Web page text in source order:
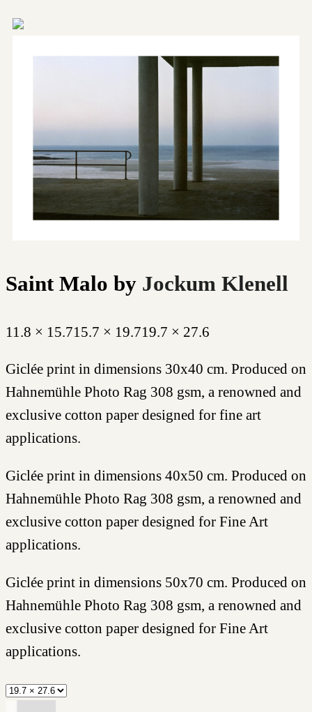
Saint Malo by Jockum Klenell
11.8 × 15.715.7 × 19.719.7 × 27.6
Giclée print in dimensions 30x40 cm. Produced on
Hahnemühle Photo Rag 308 gsm, a renowned and
exclusive cotton paper designed for fine art
applications.
Giclée print in dimensions 40x50 cm. Produced on
Hahnemühle Photo Rag 308 gsm, a renowned and
exclusive cotton paper designed for Fine Art
applications.
Giclée print in dimensions 50x70 cm. Produced on
Hahnemühle Photo Rag 308 gsm, a renowned and
exclusive cotton paper designed for Fine Art
applications.